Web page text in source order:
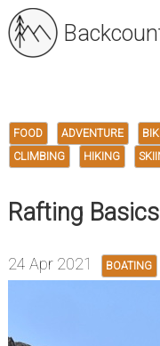
FOOD ADVENTURE
CLIMBING
HIKING
Rafting Basics
24 Apr 2021 BOATING